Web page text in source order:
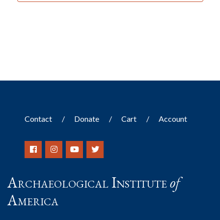
Contact Donate Cart Account
Archaeological Instituteof
America